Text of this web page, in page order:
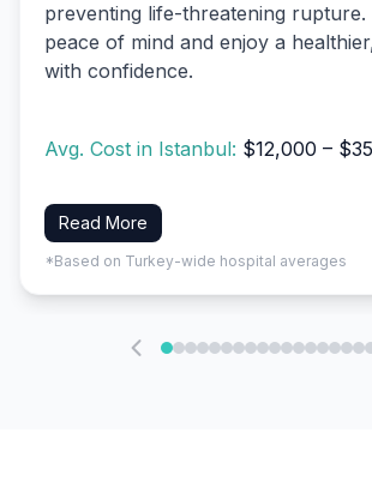
preventing life-threatening rupture.
peace of mind and enjoy a
with confidence.
Avg. Cost in Istanbul: $12,000 –
Read More
*Based on Turkey-wide hospital averages